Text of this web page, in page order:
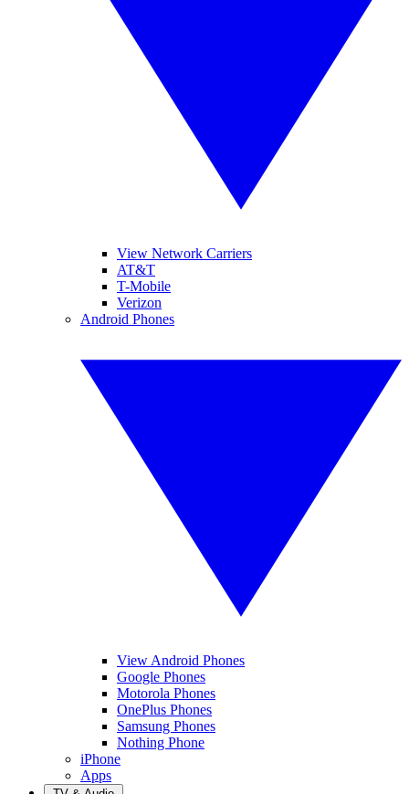
View Network Carriers
AT&T
T-Mobile
Verizon
Android Phones
View Android Phones
Google Phones
Motorola Phones
OnePlus Phones
Samsung Phones
Nothing Phone
iPhone
Apps